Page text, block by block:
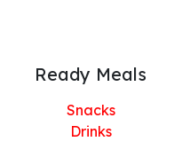
Ready Meals
Snacks
Drinks